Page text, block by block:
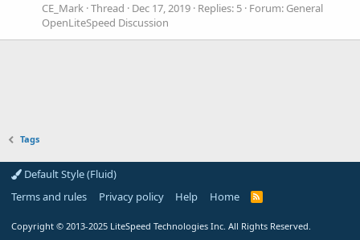
CE_Mark Thread Dec 17, 2019 Replies: 5 Forum: General
OpenLiteSpeed Discussion
Tags
Default Style (Fluid)
Terms and rules
Privacy policy Help Home
R
Copyright © 2013-2025 LiteSpeed Technologies Inc. All Rights Reserved.